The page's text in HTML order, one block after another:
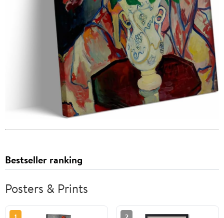
Bestseller ranking
Posters & Prints